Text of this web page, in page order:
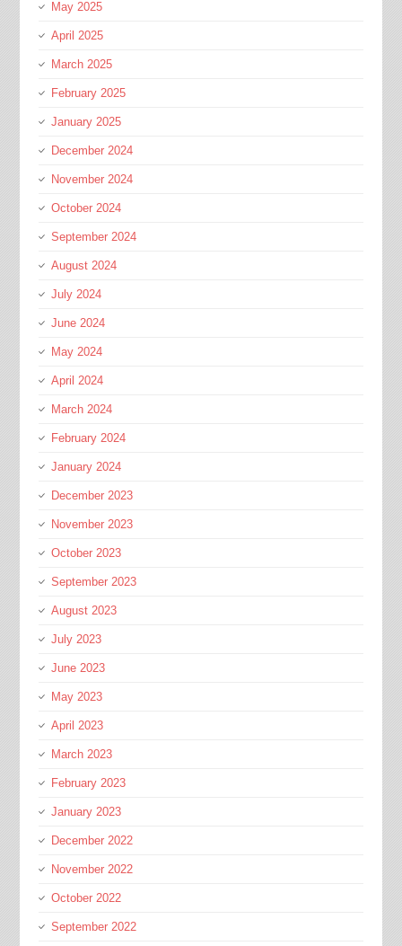
May 2025
April 2025
March 2025
February 2025
January 2025
December 2024
November 2024
October 2024
September 2024
August 2024
July 2024
June 2024
May 2024
April 2024
March 2024
February 2024
January 2024
December 2023
November 2023
October 2023
September 2023
August 2023
July 2023
June 2023
May 2023
April 2023
March 2023
February 2023
January 2023
December 2022
November 2022
October 2022
September 2022